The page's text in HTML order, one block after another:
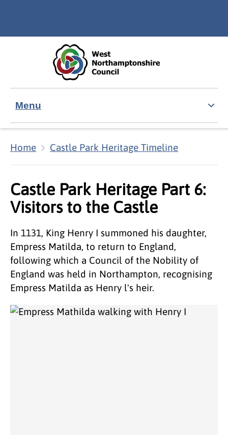
Menu
Home Castle Park Heritage Timeline
Castle Park Heritage Part 6:
Visitors to the Castle
In 1131, King Henry I summoned his daughter,
Empress Matilda, to return to England,
following which a Council of the Nobility of
England was held in Northampton, recognising
Empress Matilda as Henry l's heir.